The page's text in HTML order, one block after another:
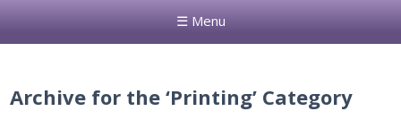
☰ Menu
Archive for the ‘Printing’ Category